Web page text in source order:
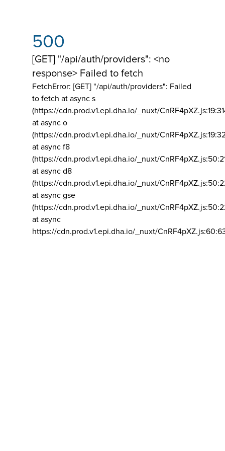
500
[GET] "/api/auth/providers": <no
response> Failed to fetch
FetchError: [GET] "/api/auth/providers": Failed
to fetch at async s
(https://cdn.prod.v1.epi.dha.io/_nuxt/
at async o
(https://cdn.prod.v1.epi.dha.io/_nuxt/
at async f8
(https://cdn.prod.v1.epi.dha.io/_nuxt/
at async d8
(https://cdn.prod.v1.epi.dha.io/_nuxt/
at async gse
(https://cdn.prod.v1.epi.dha.io/_nuxt/
at async
https://cdn.prod.v1.epi.dha.io/_nuxt/